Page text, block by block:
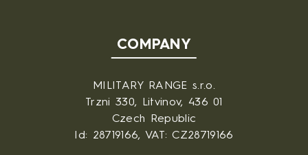
COMPANY
MILITARY RANGE s.r.o.
Trzni 330, Litvinov, 436 01
Czech Republic
Id: 28719166, VAT: CZ28719166